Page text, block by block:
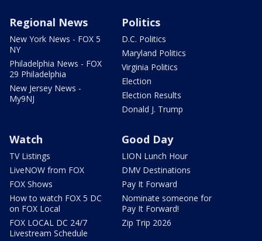
Regional News
New York News - FOX 5
NY
Philadelphia News - FOX
29 Philadelphia
New Jersey News -
My9NJ
Politics
D.C. Politics
Maryland Politics
Virginia Politics
Election
Election Results
Donald J. Trump
Watch
TV Listings
LiveNOW from FOX
FOX Shows
How to watch FOX 5 DC
on FOX Local
FOX LOCAL DC 24/7
Livestream Schedule
Good Day
LION Lunch Hour
DMV Destinations
Pay It Forward
Nominate someone for
Pay It Forward!
Zip Trip 2026